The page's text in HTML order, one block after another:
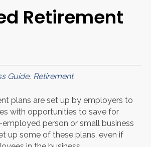
Retirement
Guide, Retirement
plans are set up by employers to
with opportunities to save for
person or small business
up some of these plans, even if